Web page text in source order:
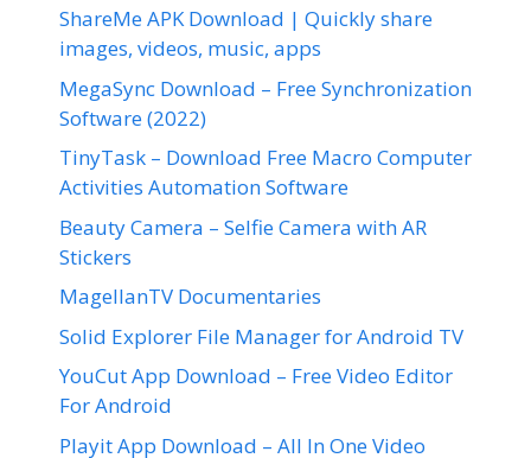
ShareMe APK Download | Quickly share
images, videos, music, apps
MegaSync Download – Free Synchronization
Software (2022)
TinyTask – Download Free Macro Computer
Activities Automation Software
Beauty Camera – Selfie Camera with AR
Stickers
MagellanTV Documentaries
Solid Explorer File Manager for Android TV
YouCut App Download – Free Video Editor
For Android
Playit App Download – All In One Video